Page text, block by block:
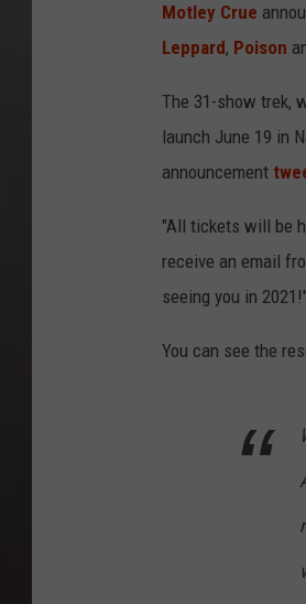
Motley Crue
Leppard, Poison
The 31-show trek,
launch June 19 in
announcement
"All tickets will be
receive an email
seeing you in 2021!"
You can see the